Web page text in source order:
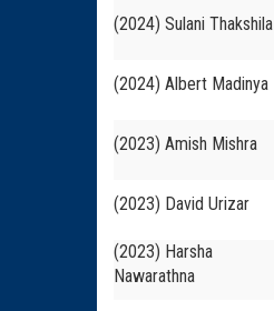
(2024) Sulani Thakshila
(2024) Albert Madinya
(2023) Amish Mishra
(2023) David Urizar
(2023) Harsha
Nawarathna